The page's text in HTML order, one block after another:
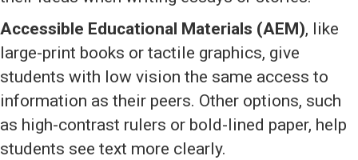
Accessible Educational Materials (AEM), like
large-print books or tactile graphics, give
students with low vision the same access to
information as their peers. Other options, such
as high-contrast rulers or bold-lined paper, help
students see text more clearly.